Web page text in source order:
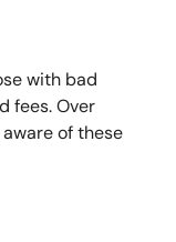
with bad
fees. Over
of these